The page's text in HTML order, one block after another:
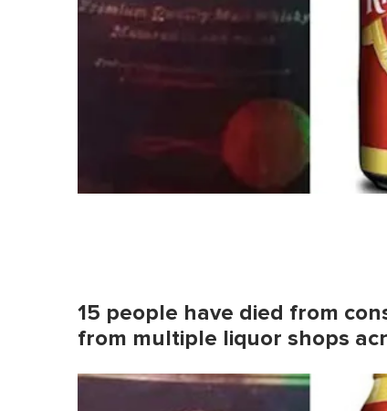
15 people have died from
from multiple liquor shops